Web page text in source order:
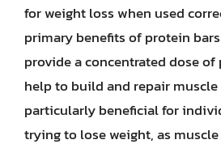
for weight loss when used
primary benefits of protein
provide a concentrated dose
help to build and repair muscle
particularly beneficial for
trying to lose weight, as